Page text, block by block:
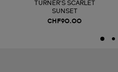
TURNER'S SCARLET
SUNSET
CHF90.00